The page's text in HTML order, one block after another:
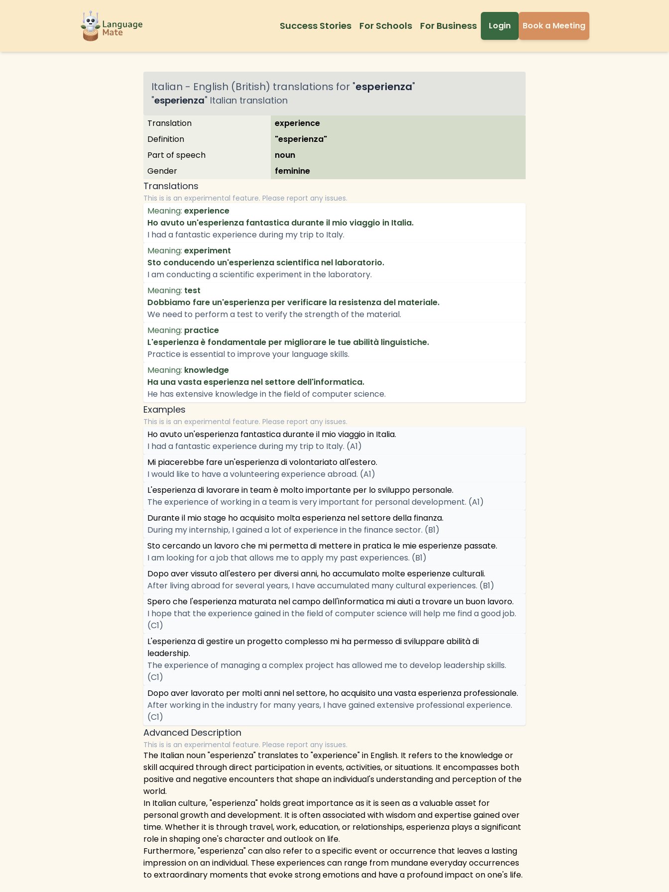
Success Stories For Schools For Business Login Book a Meeting
Italian - English (British) translations for "esperienza"
"esperienza" Italian translation
Translation
experience
Definition
"esperienza"
Part of speech
noun
Gender
feminine
Translations
This is is an experimental feature. Please report any issues.
Meaning: experience
Ho avuto un'esperienza fantastica durante il mio viaggio in Italia.
I had a fantastic experience during my trip to Italy.
Meaning: experiment
Sto conducendo un'esperienza scientifica nel laboratorio.
I am conducting a scientific experiment in the laboratory.
Meaning: test
Dobbiamo fare un'esperienza per verificare la resistenza del materiale.
We need to perform a test to verify the strength of the material.
Meaning: practice
L'esperienza è fondamentale per migliorare le tue abilità linguistiche.
Practice is essential to improve your language skills.
Meaning: knowledge
Ha una vasta esperienza nel settore dell'informatica.
He has extensive knowledge in the field of computer science.
Examples
This is is an experimental feature. Please report any issues.
Ho avuto un'esperienza fantastica durante il mio viaggio in Italia.
I had a fantastic experience during my trip to Italy. (A1)
Mi piacerebbe fare un'esperienza di volontariato all'estero.
I would like to have a volunteering experience abroad. (A1)
L'esperienza di lavorare in team è molto importante per lo sviluppo personale.
The experience of working in a team is very important for personal development. (A1)
Durante il mio stage ho acquisito molta esperienza nel settore della finanza.
During my internship, I gained a lot of experience in the finance sector. (B1)
Sto cercando un lavoro che mi permetta di mettere in pratica le mie esperienze passate.
I am looking for a job that allows me to apply my past experiences. (B1)
Dopo aver vissuto all'estero per diversi anni, ho accumulato molte esperienze culturali.
After living abroad for several years, I have accumulated many cultural experiences. (B1)
Spero che l'esperienza maturata nel campo dell'informatica mi aiuti a trovare un buon lavoro.
I hope that the experience gained in the field of computer science will help me find a good job.
(C1)
L'esperienza di gestire un progetto complesso mi ha permesso di sviluppare abilità di
leadership.
The experience of managing a complex project has allowed me to develop leadership skills.
(C1)
Dopo aver lavorato per molti anni nel settore, ho acquisito una vasta esperienza professionale.
After working in the industry for many years, I have gained extensive professional experience.
(C1)
Advanced Description
This is is an experimental feature. Please report any issues.
The Italian noun "esperienza" translates to "experience" in English. It refers to the knowledge or
skill acquired through direct participation in events, activities, or situations. It encompasses both
positive and negative encounters that shape an individual's understanding and perception of the
world.
In Italian culture, "esperienza" holds great importance as it is seen as a valuable asset for
personal growth and development. It is often associated with wisdom and expertise gained over
time. Whether it is through travel, work, education, or relationships, esperienza plays a significant
role in shaping one's character and outlook on life.
Furthermore, "esperienza" can also refer to a specific event or occurrence that leaves a lasting
impression on an individual. These experiences can range from mundane everyday occurrences
to extraordinary moments that evoke strong emotions and have a profound impact on one's life.